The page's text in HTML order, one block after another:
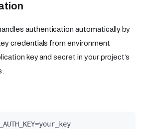
authentication automatically by
credentials from environment
key and secret in your project’s